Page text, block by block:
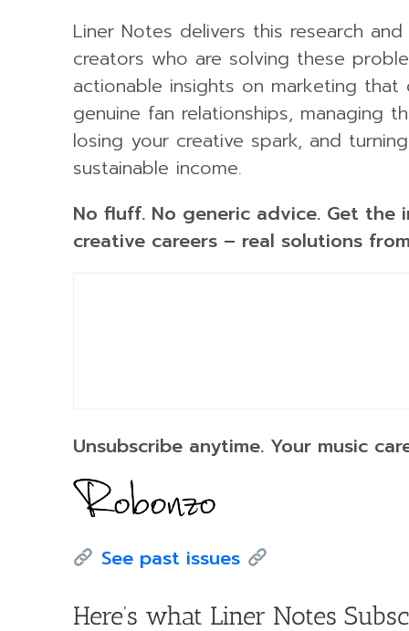
Liner Notes delivers this research
creators who are solving these
actionable insights on marketing that
genuine fan relationships, managing
losing your creative spark, and
sustainable income.
No fluff. No generic advice. Get
creative careers – real solutions
Unsubscribe anytime. Your music
See past issues
Here’s what Liner Notes